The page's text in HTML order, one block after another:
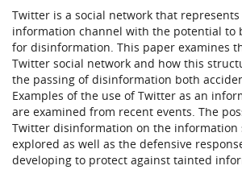
Twitter is a social network that
information channel with the potential to
for disinformation. This paper examines
Twitter social network and how this
the passing of disinformation both
Examples of the use of Twitter as an
are examined from recent events. The
Twitter disinformation on the information
explored as well as the defensive
developing to protect against tainted